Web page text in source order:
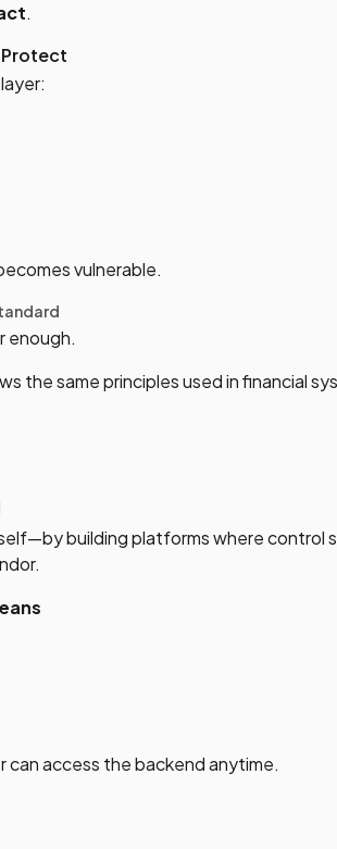
.
vulnerable.
enough.
the same principles used in financial
building platforms where control
access the backend anytime.